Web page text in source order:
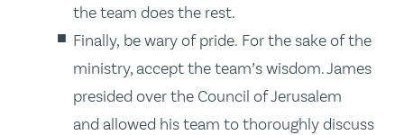
the team does the rest.
Finally, be wary of pride. For the sake of the
ministry, accept the team’s wisdom. James
presided over the Council of Jerusalem
and allowed his team to thoroughly discuss